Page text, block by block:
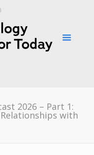
2026 – Part 1:
with